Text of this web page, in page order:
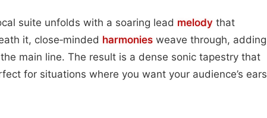
suite unfolds with a soaring lead melody that
it, close‑minded harmonies weave through, adding
main line. The result is a dense sonic tapestry that
for situations where you want your audience’s ears